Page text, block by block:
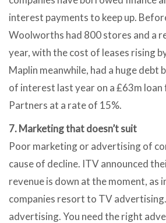
interest payments to keep up.
Woolworths had 800 stores and a
year, with the cost of leases rising
Maplin meanwhile, had a huge debt
of interest last year on a £63m
Partners at a rate of 15%.
7. Marketing that doesn’t suit
Poor marketing or advertising of
cause of decline. ITV announced
revenue is down at the moment, as
companies resort to TV
advertising. You need the right